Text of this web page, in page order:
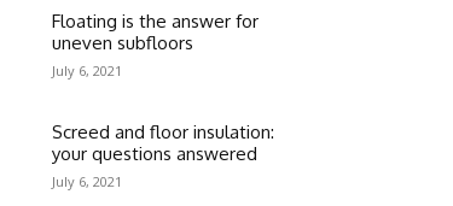
Floating is the answer for
uneven subfloors
July 6, 2021
Screed and floor insulation:
your questions answered
July 6, 2021